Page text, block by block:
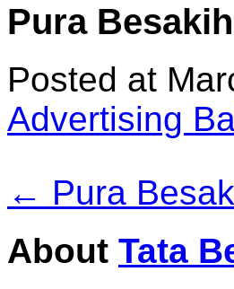
Pura Besakih
Posted at
Advertising
← Pura
About Tata